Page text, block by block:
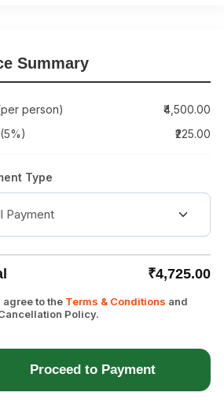
Summary
person)
₹4,500.00
₹225.00
Type
₹4,725.00
agree to the Terms & Conditions and
Policy.
Proceed to Payment